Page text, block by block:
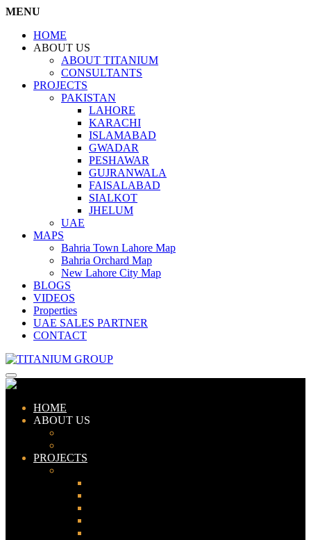
MENU
HOME
ABOUT US
ABOUT TITANIUM
CONSULTANTS
PROJECTS
PAKISTAN
LAHORE
KARACHI
ISLAMABAD
GWADAR
PESHAWAR
GUJRANWALA
FAISALABAD
SIALKOT
JHELUM
UAE
MAPS
Bahria Town Lahore Map
Bahria Orchard Map
New Lahore City Map
BLOGS
VIDEOS
Properties
UAE SALES PARTNER
CONTACT
HOME
ABOUT US
PROJECTS